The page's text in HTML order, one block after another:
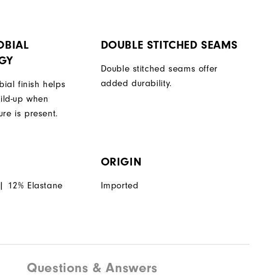
finish helps
up when
is present.
DOUBLE STITCHED SEAMS
Double stitched seams offer
added durability.
12% Elastane
ORIGIN
Imported
Questions & Answers